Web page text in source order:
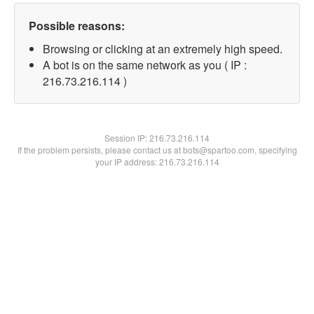
Possible reasons:
Browsing or clicking at an extremely high speed.
A bot is on the same network as you ( IP :
216.73.216.114 )
Session IP:216.73.216.114
If the problem persists, please contact us at bots@spartoo.com, specifying
your IP address: 216.73.216.114